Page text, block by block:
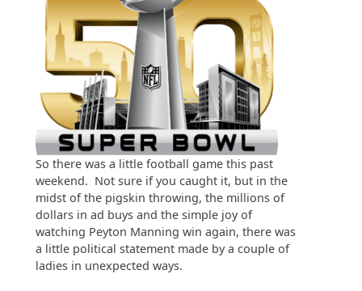
So there was a little football game this past
weekend. Not sure if you caught it, but in the
midst of the pigskin throwing, the millions of
dollars in ad buys and the simple joy of
watching Peyton Manning win again, there was
a little political statement made by a couple of
ladies in unexpected ways.